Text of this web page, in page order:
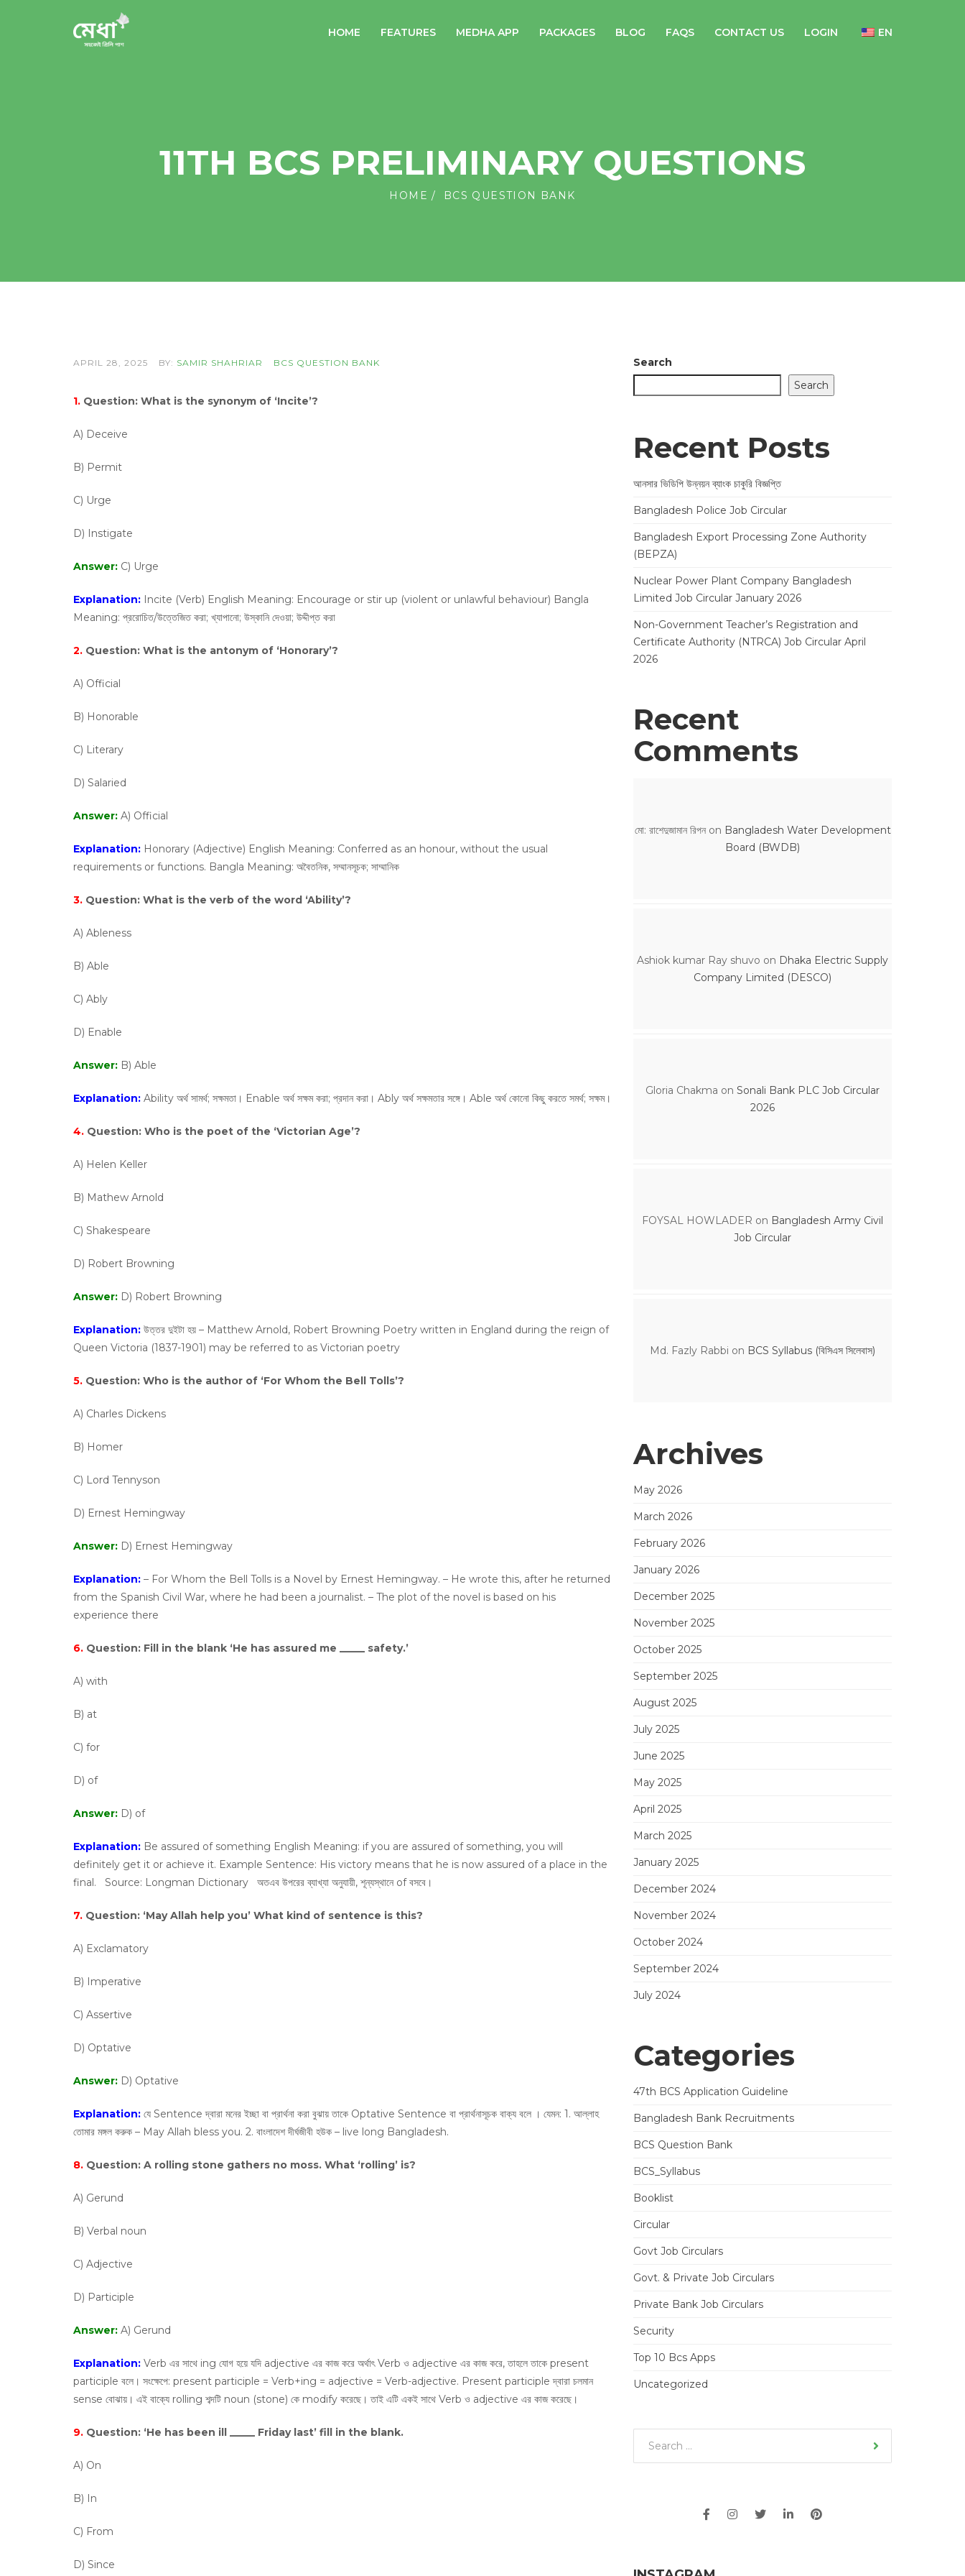
HOME FEATURES MEDHA APP PACKAGES BLOG FAQS CONTACT US LOGIN EN
11TH BCS PRELIMINARY QUESTIONS
HOME BCS QUESTION BANK
APRIL 28, 2025 BY: SAMIR SHAHRIAR BCS QUESTION BANK
1. Question: What is the synonym of ‘Incite’?
A) Deceive
B) Permit
C) Urge
D) Instigate
Answer: C) Urge
Explanation: Incite (Verb) English Meaning: Encourage or stir up (violent or unlawful behaviour) Bangla
Meaning: প্ররোচিত/উত্তেজিত করা; খ্যাপানো; উস্কানি দেওয়া; উদ্দীপ্ত করা
2. Question: What is the antonym of ‘Honorary’?
A) Official
B) Honorable
C) Literary
D) Salaried
Answer: A) Official
Explanation: Honorary (Adjective) English Meaning: Conferred as an honour, without the usual
requirements or functions. Bangla Meaning: অবৈতনিক, সম্মানসূচক; সাম্মানিক
3. Question: What is the verb of the word ‘Ability’?
A) Ableness
B) Able
C) Ably
D) Enable
Answer: B) Able
Explanation: Ability অর্থ সামর্থ; সক্ষমতা। Enable অর্থ সক্ষম করা; প্রদান করা। Ably অর্থ সক্ষমতার সঙ্গে। Able অর্থ কোনো কিছু করতে সমর্থ; সক্ষম।
4. Question: Who is the poet of the ‘Victorian Age’?
A) Helen Keller
B) Mathew Arnold
C) Shakespeare
D) Robert Browning
Answer: D) Robert Browning
Explanation: উত্তর দুইটা হয় – Matthew Arnold, Robert Browning Poetry written in England during the reign of
Queen Victoria (1837-1901) may be referred to as Victorian poetry
5. Question: Who is the author of ‘For Whom the Bell Tolls’?
A) Charles Dickens
B) Homer
C) Lord Tennyson
D) Ernest Hemingway
Answer: D) Ernest Hemingway
Explanation: – For Whom the Bell Tolls is a Novel by Ernest Hemingway. – He wrote this, after he returned
from the Spanish Civil War, where he had been a journalist. – The plot of the novel is based on his
experience there
6. Question: Fill in the blank ‘He has assured me _____ safety.’
A) with
B) at
C) for
D) of
Answer: D) of
Explanation: Be assured of something English Meaning: if you are assured of something, you will
definitely get it or achieve it. Example Sentence: His victory means that he is now assured of a place in the
final. Source: Longman Dictionary অতএব উপরের ব্যাখ্যা অনুযায়ী, শূন্যস্থানে of বসবে।
7. Question: ‘May Allah help you’ What kind of sentence is this?
A) Exclamatory
B) Imperative
C) Assertive
D) Optative
Answer: D) Optative
Explanation: যে Sentence দ্বারা মনের ইচ্ছা বা প্রার্থনা করা বুঝায় তাকে Optative Sentence বা প্রার্থনাসূচক বাক্য বলে । যেমন: 1. আল্লাহ
তোমার মঙ্গল করুক – May Allah bless you. 2. বাংলাদেশ দীর্ঘজীবী হউক – live long Bangladesh.
8. Question: A rolling stone gathers no moss. What ‘rolling’ is?
A) Gerund
B) Verbal noun
C) Adjective
D) Participle
Answer: A) Gerund
Explanation: Verb এর সাথে ing যােগ হয়ে যদি adjective এর কাজ করে অর্থাৎ Verb ও adjective এর কাজ করে, তাহলে তাকে present
participle বলে। সংক্ষেপে: present participle = Verb+ing = adjective = Verb-adjective. Present participle দ্বারা চলমান
sense বােঝায়। এই বাক্যে rolling শব্দটি noun (stone) কে modify করেছে। তাই এটি একই সাথে Verb ও adjective এর কাজ করেছে।
9. Question: ‘He has been ill _____ Friday last’ fill in the blank.
A) On
B) In
C) From
D) Since
Search
Search
Recent Posts
আনসার ভিডিপি উন্নয়ন ব্যাংক চাকুরি বিজ্ঞপ্তি
Bangladesh Police Job Circular
Bangladesh Export Processing Zone Authority
(BEPZA)
Nuclear Power Plant Company Bangladesh
Limited Job Circular January 2026
Non-Government Teacher’s Registration and
Certificate Authority (NTRCA) Job Circular April
2026
Recent
Comments
মো: রাশেদুজামান রিপনon Bangladesh Water Development
Board (BWDB)
Ashiok kumar Ray shuvo on Dhaka Electric Supply
Company Limited (DESCO)
Gloria Chakma on Sonali Bank PLC Job Circular
2026
FOYSAL HOWLADER on Bangladesh Army Civil
Job Circular
Md. Fazly Rabbi on BCS Syllabus (বিসিএস সিলেবাস)
Archives
May 2026
March 2026
February 2026
January 2026
December 2025
November 2025
October 2025
September 2025
August 2025
July 2025
June 2025
May 2025
April 2025
March 2025
January 2025
December 2024
November 2024
October 2024
September 2024
July 2024
Categories
47th BCS Application Guideline
Bangladesh Bank Recruitments
BCS Question Bank
BCS_Syllabus
Booklist
Circular
Govt Job Circulars
Govt. & Private Job Circulars
Private Bank Job Circulars
Security
Top 10 Bcs Apps
Uncategorized